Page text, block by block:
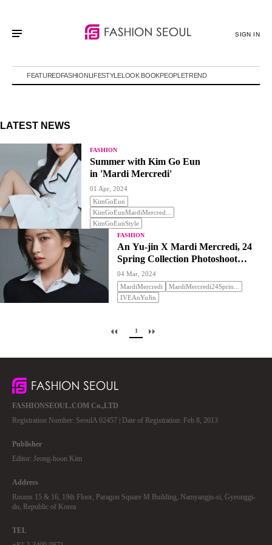
SIGN IN
FEATUREDFASHIONLIFESTYLELOOK BOOKPEOPLETREND
LATEST NEWS
FASHION
Summer with Kim Go Eun
in 'Mardi Mercredi'
01 Apr, 2024
KimGoEun
KimGoEunMardiMercred...
KimGoEunStyle
FASHION
An Yu-jin X Mardi Mercredi, 24
Spring Collection Photoshoot
Revealed
04 Mar, 2024
MardiMercredi
MardiMercredi24Sprin...
IVEAnYuJin
1
FASHIONSEOUL.COM Co.,LTD
Registration Number: SeoulA 02457 | Date of Registration: Feb 8, 2013
Publisher
Editor: Jeong-hoon Kim
Address
Rooms 15 & 16, 19th Floor, Paragon Square M Building, Namyangju-si, Gyeonggi-
do, Republic of Korea
TEL